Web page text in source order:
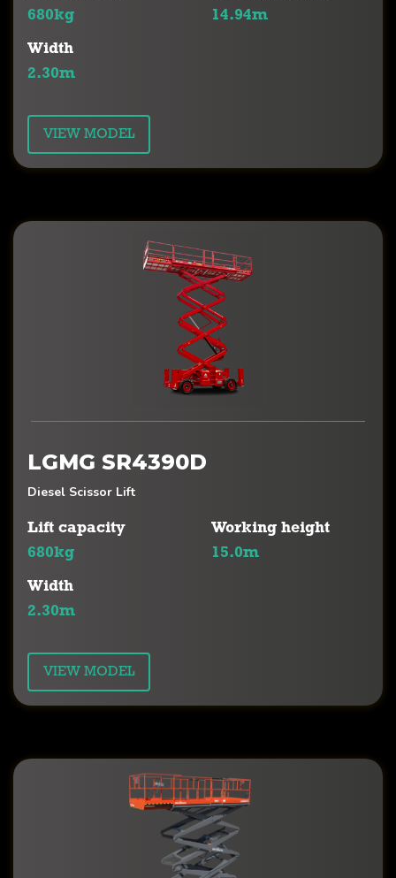
680kg
14.94m
Width
2.30m
VIEW MODEL
LGMG SR4390D
Diesel Scissor Lift
Lift capacity
680kg
Working height
15.0m
Width
2.30m
VIEW MODEL